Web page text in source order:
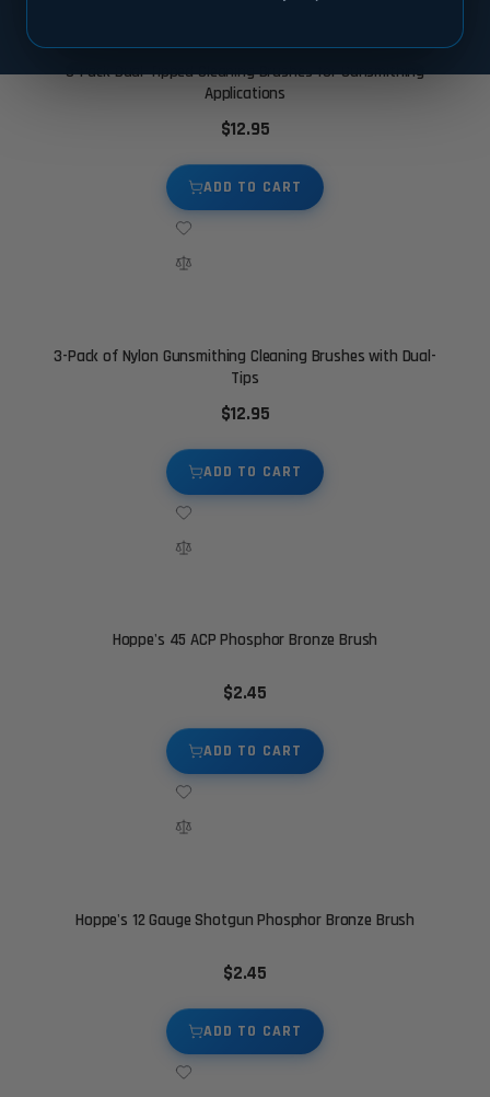
3-Pack Dual-Tipped Cleaning Brushes for Gunsmithing
Applications
$12.95
ADD TO CART
3-Pack of Nylon Gunsmithing Cleaning Brushes with Dual-
Tips
$12.95
ADD TO CART
Hoppe's 45 ACP Phosphor Bronze Brush
$2.45
ADD TO CART
Hoppe's 12 Gauge Shotgun Phosphor Bronze Brush
$2.45
ADD TO CART